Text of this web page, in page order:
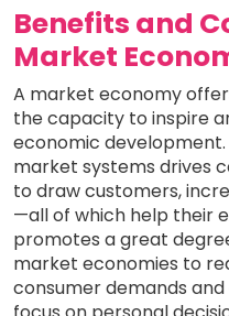
Benefits and
Market
A market economy
the capacity to inspire
economic
market systems drives
to draw customers,
—all of which help their
promotes a great
market economies to
consumer demands